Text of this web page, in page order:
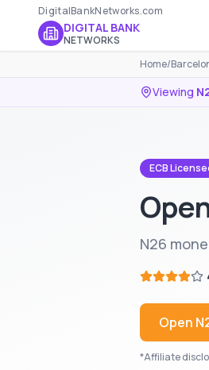
DigitalBankNetworks.com
DIGITAL BANK
NETWORKS
Home/
Viewing
ECB
N26
Open
*Affiliate